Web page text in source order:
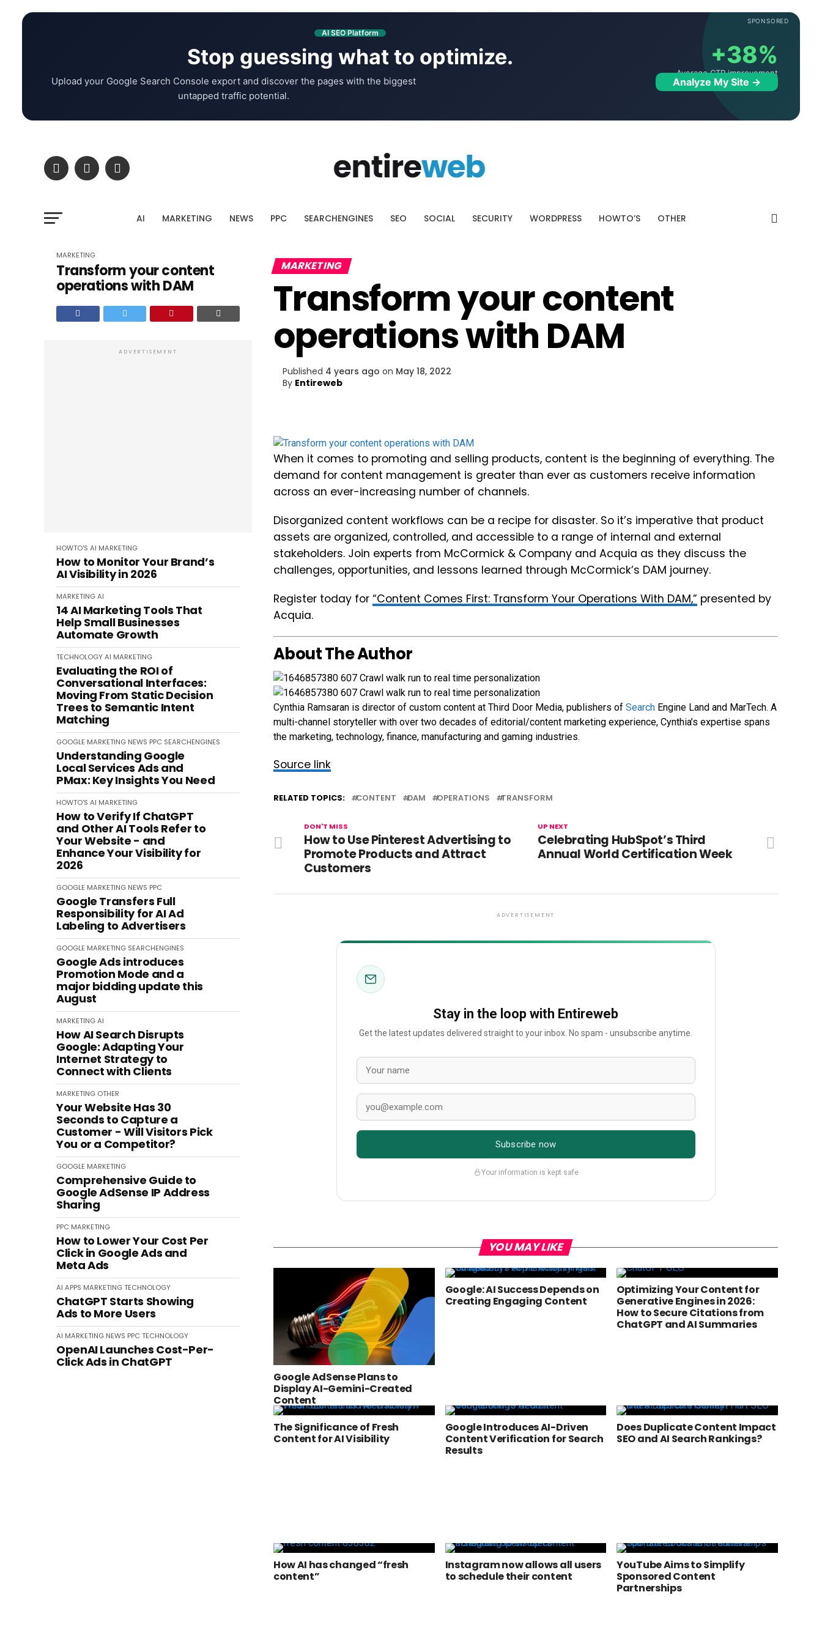
SPONSORED
AI SEO Platform
Stop guessing what to optimize.
Upload your Google Search Console export and discover the pages with the biggest
untapped traffic potential.
+38%
Average CTR improvement
Analyze My Site →
AI MARKETING NEWS PPC SEARCHENGINES SEO SOCIAL SECURITY WORDPRESS HOWTO’S OTHER
MARKETING
Transform your content
operations with DAM
ADVERTISEMENT
HOWTO'S AI MARKETING
How to Monitor Your Brand’s
AI Visibility in 2026
MARKETINGAI
14 AI Marketing Tools That
Help Small Businesses
Automate Growth
TECHNOLOGYAI MARKETING
Evaluating the ROI of
Conversational Interfaces:
Moving From Static Decision
Trees to Semantic Intent
Matching
GOOGLE MARKETING NEWS PPC SEARCHENGINES
Understanding Google
Local Services Ads and
PMax: Key Insights You Need
HOWTO'S AI MARKETING
How to Verify If ChatGPT
and Other AI Tools Refer to
Your Website - and
Enhance Your Visibility for
2026
GOOGLE MARKETING NEWS PPC
Google Transfers Full
Responsibility for AI Ad
Labeling to Advertisers
GOOGLE MARKETING SEARCHENGINES
Google Ads introduces
Promotion Mode and a
major bidding update this
August
MARKETINGAI
How AI Search Disrupts
Google: Adapting Your
Internet Strategy to
Connect with Clients
MARKETING OTHER
Your Website Has 30
Seconds to Capture a
Customer - Will Visitors Pick
You or a Competitor?
GOOGLE MARKETING
Comprehensive Guide to
Google AdSense IP Address
Sharing
PPC MARKETING
How to Lower Your Cost Per
Click in Google Ads and
Meta Ads
AI APPS MARKETINGTECHNOLOGY
ChatGPT Starts Showing
Ads to More Users
AI MARKETING NEWS PPC TECHNOLOGY
OpenAI Launches Cost-Per-
Click Ads in ChatGPT
MARKETING
Transform your content
operations with DAM
Published 4 years ago on May 18, 2022
By Entireweb
When it comes to promoting and selling products, content is the beginning of everything. The
demand for content management is greater than ever as customers receive information
across an ever-increasing number of channels.
Disorganized content workflows can be a recipe for disaster. So it’s imperative that product
assets are organized, controlled, and accessible to a range of internal and external
stakeholders. Join experts from McCormick & Company and Acquia as they discuss the
challenges, opportunities, and lessons learned through McCormick’s DAM journey.
Register today for “Content Comes First: Transform Your Operations With DAM,” presented by
Acquia.
About The Author
Cynthia Ramsaran is director of custom content at Third Door Media, publishers of Search Engine Land and MarTech. A
multi-channel storyteller with over two decades of editorial/content marketing experience, Cynthia’s expertise spans
the marketing, technology, finance, manufacturing and gaming industries.
Source link
RELATED TOPICS: CONTENT DAM OPERATIONS TRANSFORM
UP NEXT
Celebrating HubSpot’s Third
Annual World Certification Week
DON'T MISS
How to Use Pinterest Advertising to
Promote Products and Attract
Customers
ADVERTISEMENT
Stay in the loop with Entireweb
Get the latest updates delivered straight to your inbox. No spam - unsubscribe anytime.
Subscribe now
Your information is kept safe
YOU MAY LIKE
Google AdSense Plans to
Display AI-Gemini-Created
Content
Google: AI Success Depends on
Creating Engaging Content
Optimizing Your Content for
Generative Engines in 2026:
How to Secure Citations from
ChatGPT and AI Summaries
The Significance of Fresh
Content for AI Visibility
Google Introduces AI-Driven
Content Verification for Search
Results
Does Duplicate Content Impact
SEO and AI Search Rankings?
How AI has changed “fresh
content”
Instagram now allows all users
to schedule their content
YouTube Aims to Simplify
Sponsored Content
Partnerships